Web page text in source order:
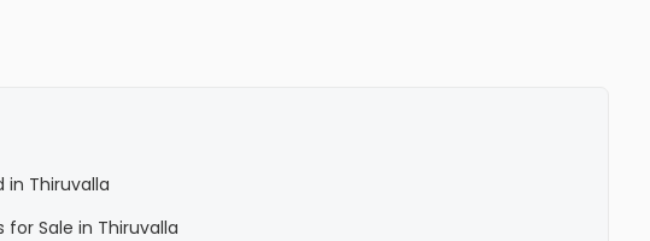
in Thiruvalla
for Sale in Thiruvalla